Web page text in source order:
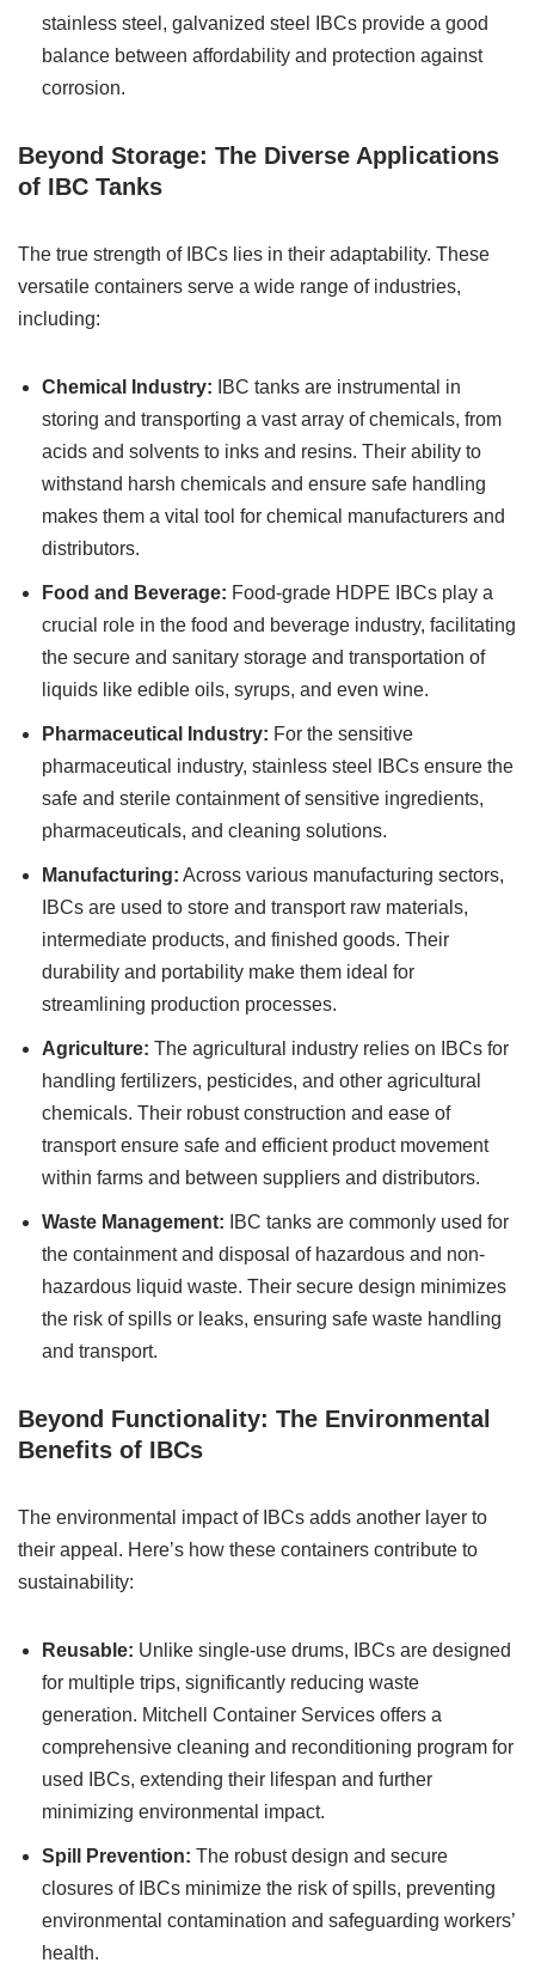
stainless steel, galvanized steel IBCs provide a good
balance between affordability and protection against
corrosion.
Beyond Storage: The Diverse Applications
of IBC Tanks
The true strength of IBCs lies in their adaptability. These
versatile containers serve a wide range of industries,
including:
Chemical Industry: IBC tanks are instrumental in
storing and transporting a vast array of chemicals, from
acids and solvents to inks and resins. Their ability to
withstand harsh chemicals and ensure safe handling
makes them a vital tool for chemical manufacturers and
distributors.
Food and Beverage: Food-grade HDPE IBCs play a
crucial role in the food and beverage industry, facilitating
the secure and sanitary storage and transportation of
liquids like edible oils, syrups, and even wine.
Pharmaceutical Industry: For the sensitive
pharmaceutical industry, stainless steel IBCs ensure the
safe and sterile containment of sensitive ingredients,
pharmaceuticals, and cleaning solutions.
Manufacturing: Across various manufacturing sectors,
IBCs are used to store and transport raw materials,
intermediate products, and finished goods. Their
durability and portability make them ideal for
streamlining production processes.
Agriculture: The agricultural industry relies on IBCs for
handling fertilizers, pesticides, and other agricultural
chemicals. Their robust construction and ease of
transport ensure safe and efficient product movement
within farms and between suppliers and distributors.
Waste Management: IBC tanks are commonly used for
the containment and disposal of hazardous and non-
hazardous liquid waste. Their secure design minimizes
the risk of spills or leaks, ensuring safe waste handling
and transport.
Beyond Functionality: The Environmental
Benefits of IBCs
The environmental impact of IBCs adds another layer to
their appeal. Here’s how these containers contribute to
sustainability:
Reusable: Unlike single-use drums, IBCs are designed
for multiple trips, significantly reducing waste
generation. Mitchell Container Services offers a
comprehensive cleaning and reconditioning program for
used IBCs, extending their lifespan and further
minimizing environmental impact.
Spill Prevention: The robust design and secure
closures of IBCs minimize the risk of spills, preventing
environmental contamination and safeguarding workers’
health.